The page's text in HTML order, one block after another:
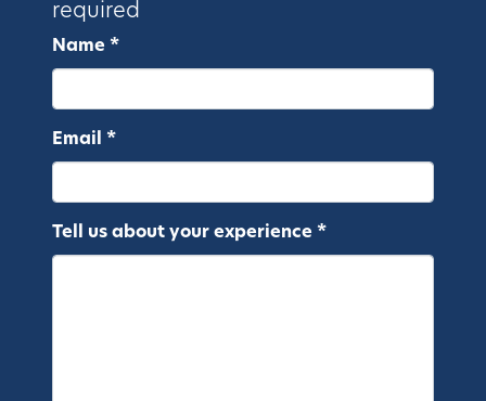
required
Name *
Email *
Tell us about your experience *